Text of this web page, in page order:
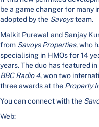
be a game changer for many
adopted by the Savoysteam.
Malkit Purewal and Sanjay
from Savoys Properties, who
specialising in HMOs for 14
years. The duo has featured in
BBC Radio 4, won two
three awards at the Property
You can connect with the
Web: